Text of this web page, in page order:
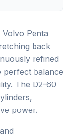
Penta
back
refined
perfect balance
The D2-60
power.